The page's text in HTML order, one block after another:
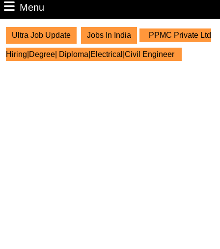
Menu
Ultra Job Update Jobs In India PPMC Private Ltd
Hiring|Degree| Diploma|Electrical|Civil Engineer